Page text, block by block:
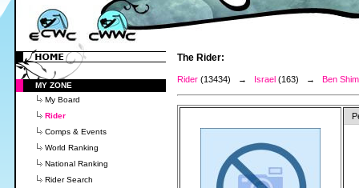
MY ZONE
My Board
Rider
Comps & Events
World Ranking
National Ranking
Rider Search
The Rider:
Rider (13434) → Israel (163) → Ben